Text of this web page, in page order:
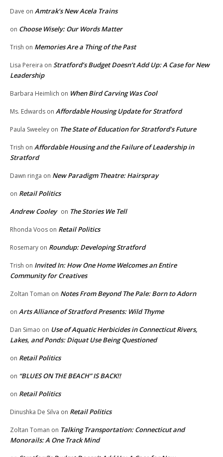
Dave on Amtrak’s New Acela Trains
on Choose Wisely: Our Words Matter
Trish on Memories Are a Thing of the Past
Lisa Pereira on Stratford’s Budget Doesn’t Add Up: A Case for New
Leadership
Barbara Heimlich on When Bird Carving Was Cool
Ms. Edwards on Affordable Housing Update for Stratford
Paula Sweeley on The State of Education for Stratford’s Future
Trish on Affordable Housing and the Failure of Leadership in
Stratford
Dawn ringa on New Paradigm Theatre: Hairspray
on Retail Politics
Andrew Cooley on The Stories We Tell
Rhonda Voos on Retail Politics
Rosemary on Roundup: Developing Stratford
Trish on Invited In: How One Home Welcomes an Entire
Community for Creatives
Zoltan Toman on Notes From Beyond The Pale: Born to Adorn
on Arts Alliance of Stratford Presents: Wild Thyme
Dan Simao on Use of Aquatic Herbicides in Connecticut Rivers,
Lakes, and Ponds: Diquat Use Being Questioned
on Retail Politics
on “BLUES ON THE BEACH” IS BACK!!
on Retail Politics
Dinushka De Silva on Retail Politics
Zoltan Toman on Talking Transportation: Connecticut and
Monorails: A One Track Mind